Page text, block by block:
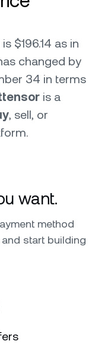
$196.14 as in
changed by
34 in terms
is a
, sell, or
want.
method
start building